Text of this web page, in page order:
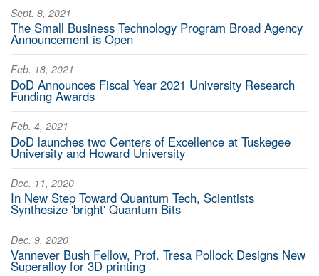
Sept. 8, 2021
The Small Business Technology Program Broad Agency
Announcement is Open
Feb. 18, 2021
DoD Announces Fiscal Year 2021 University Research
Funding Awards
Feb. 4, 2021
DoD launches two Centers of Excellence at Tuskegee
University and Howard University
Dec. 11, 2020
In New Step Toward Quantum Tech, Scientists
Synthesize 'bright' Quantum Bits
Dec. 9, 2020
Vannever Bush Fellow, Prof. Tresa Pollock Designs New
Superalloy for 3D printing